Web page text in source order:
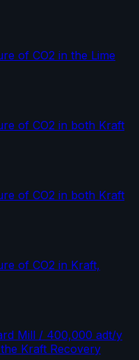
of CO2 in the Lime
of CO2 in both Kraft
of CO2 in both Kraft
of CO2 in Kraft,
Mill / 400,000 adt/y
Kraft Recovery